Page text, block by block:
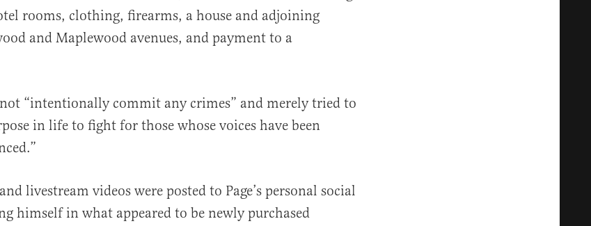
rooms, clothing, firearms, a house and adjoining
and Maplewood avenues, and payment to a
not “intentionally commit any crimes” and merely tried to
in life to fight for those whose voices have been
livestream videos were posted to Page’s personal social
himself in what appeared to be newly purchased